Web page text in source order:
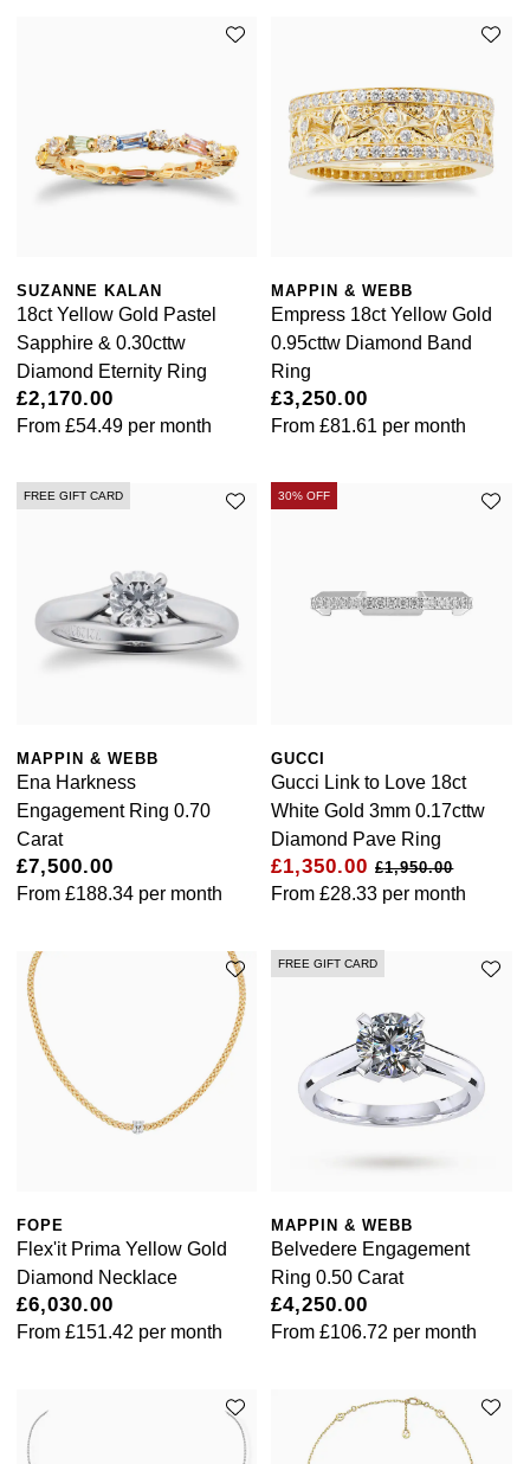
SUZANNE KALAN
18ct Yellow Gold Pastel
Sapphire & 0.30cttw
Diamond Eternity Ring
£2,170.00
From £54.49 per month
MAPPIN & WEBB
Empress 18ct Yellow Gold
0.95cttw Diamond Band
Ring
£3,250.00
From£81.61 per month
FREE GIFT CARD
MAPPIN & WEBB
Ena Harkness
Engagement Ring 0.70
Carat
£7,500.00
From £188.34 per month
30% OFF
GUCCI
Gucci Link to Love 18ct
White Gold 3mm 0.17cttw
Diamond Pave Ring
£1,350.00£1,950.00
From£28.33 per month
FOPE
Flex'it Prima Yellow Gold
Diamond Necklace
£6,030.00
From £151.42 per month
FREE GIFT CARD
MAPPIN & WEBB
Belvedere Engagement
Ring 0.50 Carat
£4,250.00
From£106.72 per month